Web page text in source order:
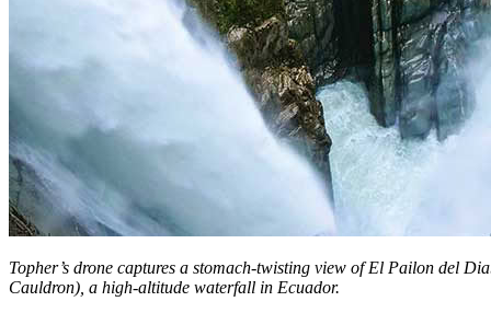
Topher’s drone captures a stomach-twisting view of El Pailon del
Cauldron), a high-altitude waterfall in Ecuador.